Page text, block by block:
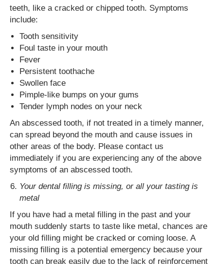
teeth, like a cracked or chipped tooth. Symptoms
include:
Tooth sensitivity
Foul taste in your mouth
Fever
Persistent toothache
Swollen face
Pimple-like bumps on your gums
Tender lymph nodes on your neck
An abscessed tooth, if not treated in a timely manner,
can spread beyond the mouth and cause issues in
other areas of the body. Please contact us
immediately if you are experiencing any of the above
symptoms of an abscessed tooth.
Your dental filling is missing, or all your tasting is
metal
If you have had a metal filling in the past and your
mouth suddenly starts to taste like metal, chances are
your old filling might be cracked or coming loose. A
missing filling is a potential emergency because your
tooth can break easily due to the lack of reinforcement